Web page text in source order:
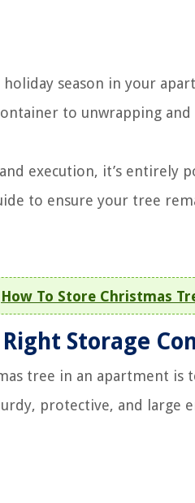
season in your
to unwrapping
execution, it’s entirely
to ensure your tree
How To Store Christmas
Storage
tree in an apartment is
protective, and large